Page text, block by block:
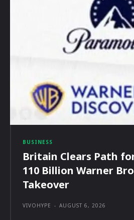
BUSINESS
Britain Clears Path
110 Billion Warner
Takeover
VIVOHYPE - AUGUST 6, 2026